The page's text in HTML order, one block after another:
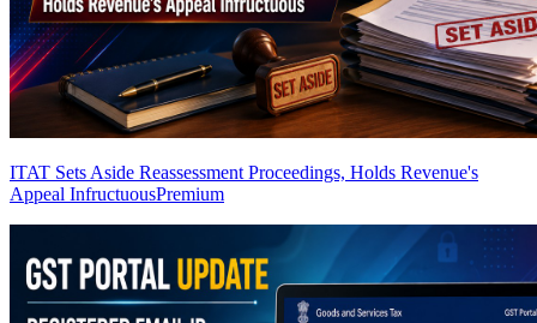
ITAT Sets Aside Reassessment Proceedings, Holds Revenue's
Appeal InfructuousPremium